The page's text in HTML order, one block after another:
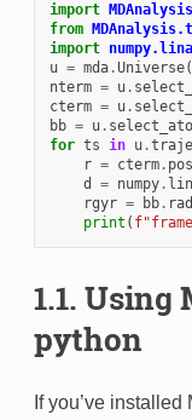
import MDAnalysis
from
import
u = mda.Universe(
nterm = u.
cterm = u.
bb = u.
for ts in u.
r = cterm.
d
= numpy.
rgyr = bb.
print ( f
1.1. Using
python
If you’ve